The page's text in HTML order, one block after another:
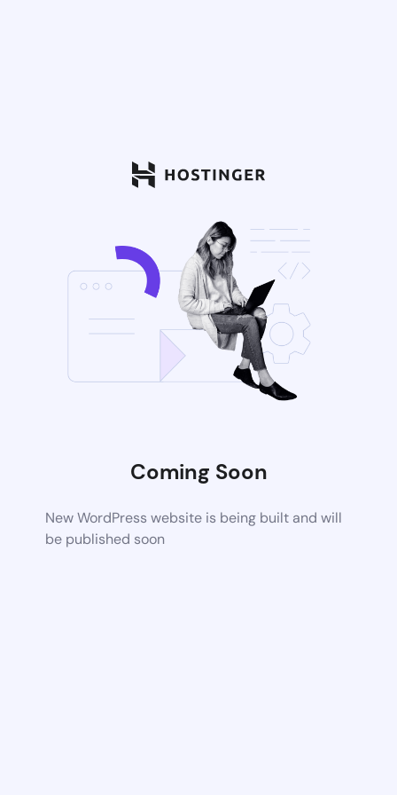
Coming Soon
New WordPress website is being built and will
be published soon